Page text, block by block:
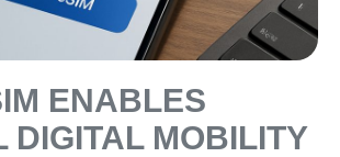
ENABLES
DIGITAL MOBILITY